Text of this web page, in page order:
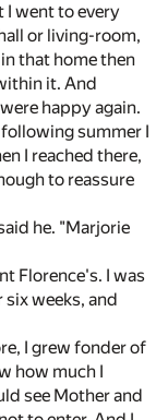
I went to every
or living-room,
that home then
it. And
happy again.
summer I
I reached there,
to reassure
he. "Marjorie
Florence's. I was
weeks, and
I grew fonder of
how much I
see Mother and